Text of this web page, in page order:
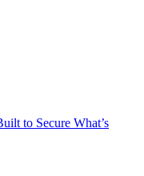
to Secure What’s